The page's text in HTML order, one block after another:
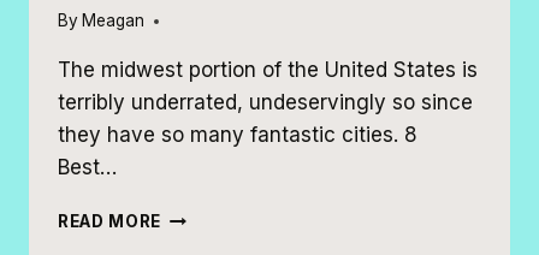
By Meagan
The midwest portion of the United States is
terribly underrated, undeservingly so since
they have so many fantastic cities. 8
Best…
READ MORE